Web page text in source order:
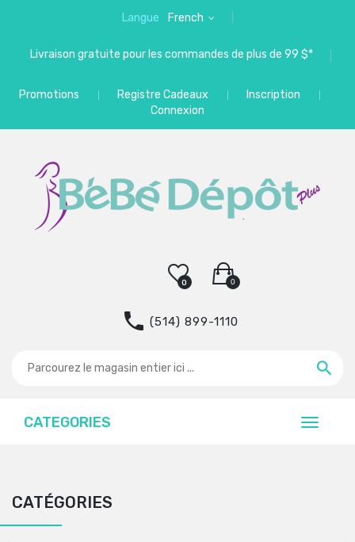
Langue French
Livraison gratuite pour les commandes de plus de 99 $*
Promotions Registre Cadeaux
Inscription
Connexion
0
0
(514) 899-1110
CATEGORIES
CATÉGORIES